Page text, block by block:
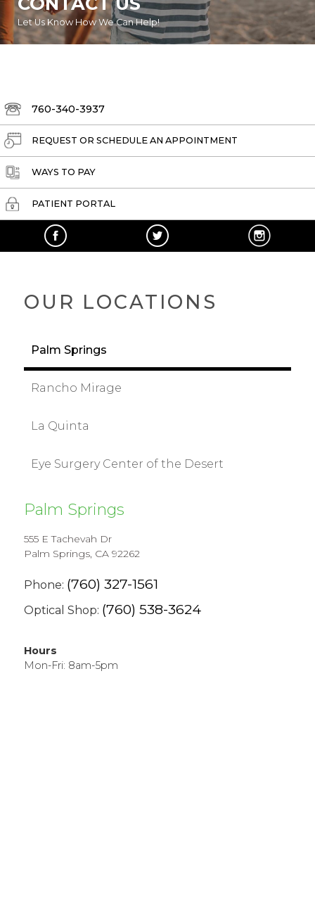
Let Us Know How We Can Help!
760-340-3937
REQUEST OR SCHEDULE AN APPOINTMENT
WAYS TO PAY
PATIENT PORTAL
OUR LOCATIONS
Palm Springs
Rancho Mirage
La Quinta
Eye Surgery Center of the Desert
Palm Springs
555 E Tachevah Dr
Palm Springs, CA 92262
Phone: (760) 327-1561
Optical Shop: (760) 538-3624
Hours
Mon-Fri: 8am-5pm